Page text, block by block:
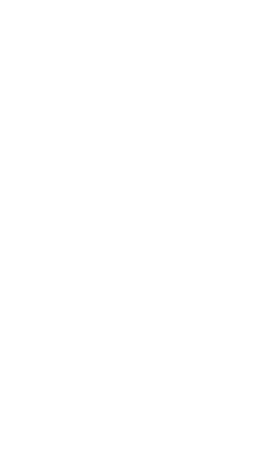
effectively
questions
Variation Images
are implemented, each
image gallery. For
blue, and green, you
each color. When a
main product image
to show relevant